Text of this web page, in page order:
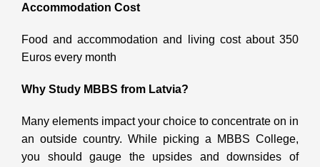
Accommodation Cost
Food and accommodation and living cost about 350
Euros every month
Why Study MBBS from Latvia?
Many elements impact your choice to concentrate on in
an outside country. While picking a MBBS College,
you should gauge the upsides and downsides of